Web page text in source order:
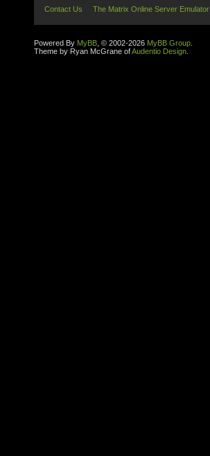
Contact Us The Matrix Online Server Emulator
Powered By MyBB , © 2002-2026 MyBB Group
Theme by Ryan McGrane ofAudentio Design